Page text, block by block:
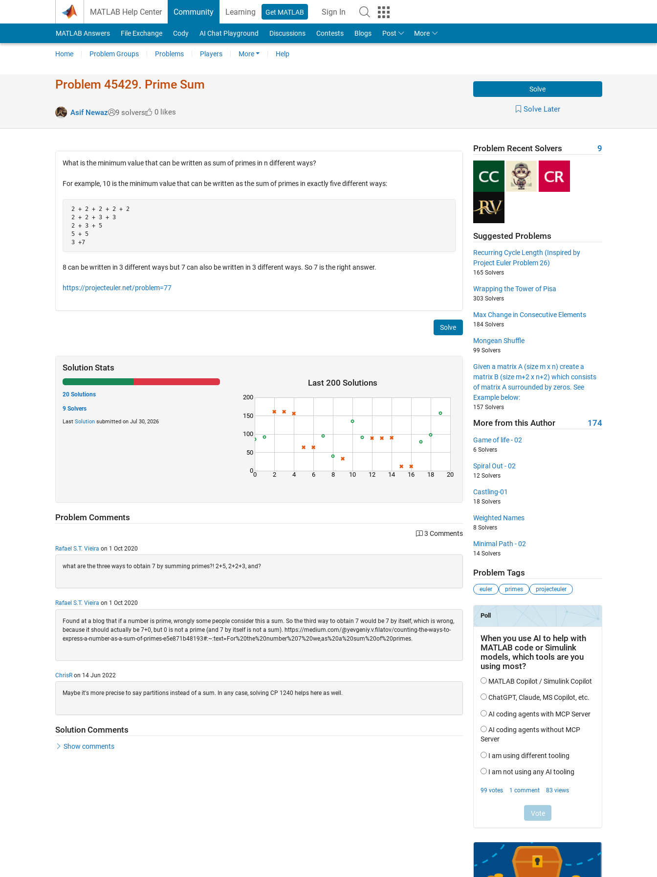
MATLAB Help Center Community Learning Get MATLAB Sign In
MATLAB Answers File Exchange Cody AI Chat Playground Discussions Contests Blogs Post More
Home Problem Groups Problems Players More Help
Problem 45429. Prime Sum
Asif Newaz 9 solvers 0 likes
Solve
Solve Later
What is the minimum value that can be written as sum of primes in n different ways?
For example, 10 is the minimum value that can be written as the sum of primes in exactly five different ways:
2 + 2 + 2 + 2 + 2
2 + 2 + 3 + 3
2 + 3 + 5
5 + 5
3 +7
8 can be written in 3 different ways but 7 can also be written in 3 different ways. So 7 is the right answer.
https://projecteuler.net/problem=77
Solve
Solution Stats
20 Solutions
9 Solvers
Last Solutionsubmitted on Jul 30, 2026
Last 200 Solutions
0 2 4 6 8 10 12 14 16 18 20
0
50
100
150
200
Problem Comments
3 Comments
Rafael S.T. Vieira on 1 Oct 2020
what are the three ways to obtain 7 by summing primes?! 2+5, 2+2+3, and?
Rafael S.T. Vieira on 1 Oct 2020
Found at a blog that if a number is prime, wrongly some people consider this a sum. So the third way to obtain 7 would be 7 by itself, which is wrong,
because it should actually be 7+0, but 0 is not a prime (and 7 by itself is not a sum). https://medium.com/@yevgeniy.v.filatov/counting-the-ways-to-
express-a-number-as-a-sum-of-primes-e5e871b48193#:~:text=For%20the%20number%207%20we,as%20a%20sum%20of%20primes.
ChrisRon 14 Jun 2022
Maybe it's more precise to say partitions instead of a sum. In any case, solving CP 1240 helps here as well.
Solution Comments
Show comments
Problem Recent Solvers 9
Suggested Problems
Recurring Cycle Length (Inspired by
Project Euler Problem 26)
165 Solvers
Wrapping the Tower of Pisa
303 Solvers
Max Change in Consecutive Elements
184 Solvers
Mongean Shuffle
99 Solvers
Given a matrix A (size m x n) create a
matrix B (size m+2 x n+2) which consists
of matrix A surrounded by zeros. See
Example below:
157 Solvers
More from this Author 174
Game of life - 02
6 Solvers
Spiral Out - 02
12 Solvers
Castling-01
18 Solvers
Weighted Names
8 Solvers
Minimal Path - 02
14 Solvers
Problem Tags
euler primes projecteuler